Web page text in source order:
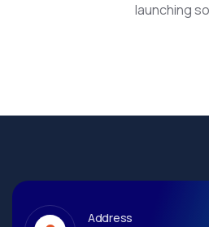
launching
Address